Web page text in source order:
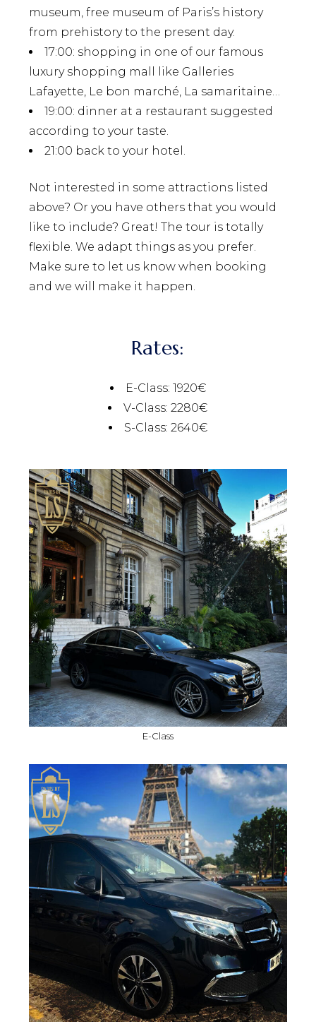
museum, free museum of Paris’s history
from prehistory to the present day.
17:00: shopping in one of our famous
luxury shopping mall like Galleries
Lafayette, Le bon marché, La samaritaine…
19:00: dinner at a restaurant suggested
according to your taste.
21:00 back to your hotel.
Not interested in some attractions listed
above? Or you have others that you would
like to include? Great! The tour is totally
flexible. We adapt things as you prefer.
Make sure to let us know when booking
and we will make it happen.
Rates:
E-Class: 1920€
V-Class: 2280€
S-Class: 2640€
E-Class